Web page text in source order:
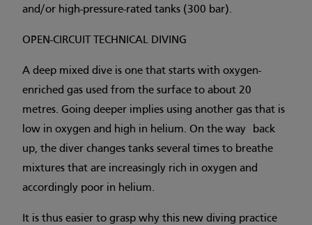
and/or high-pressure-rated tanks (300 bar).
OPEN-CIRCUIT TECHNICAL DIVING
A deep mixed dive is one that starts with oxygen-
enriched gas used from the surface to about 20
metres. Going deeper implies using another gas that is
low in oxygen and high in helium. On the way back
up, the diver changes tanks several times to breathe
mixtures that are increasingly rich in oxygen and
accordingly poor in helium.
It is thus easier to grasp why this new diving practice